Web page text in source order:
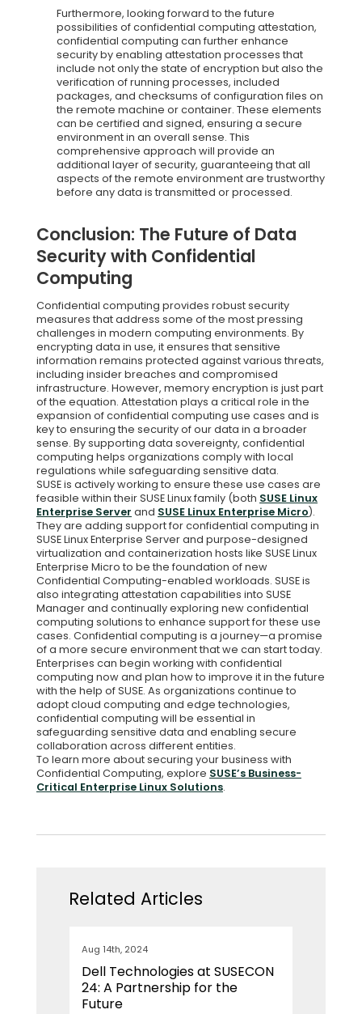
Furthermore, looking forward to the future
possibilities of confidential computing attestation,
confidential computing can further enhance
security by enabling attestation processes that
include not only the state of encryption but also the
verification of running processes, included
packages, and checksums of configuration files on
the remote machine or container. These elements
can be certified and signed, ensuring a secure
environment in an overall sense. This
comprehensive approach will provide an
additional layer of security, guaranteeing that all
aspects of the remote environment are trustworthy
before any data is transmitted or processed.
Conclusion: The Future of Data
Security with Confidential
Computing
Confidential computing provides robust security
measures that address some of the most pressing
challenges in modern computing environments. By
encrypting data in use, it ensures that sensitive
information remains protected against various threats,
including insider breaches and compromised
infrastructure. However, memory encryption is just part
of the equation. Attestation plays a critical role in the
expansion of confidential computing use cases and is
key to ensuring the security of our data in a broader
sense. By supporting data sovereignty, confidential
computing helps organizations comply with local
regulations while safeguarding sensitive data.
SUSE is actively working to ensure these use cases are
feasible within their SUSE Linux family (both SUSE Linux
Enterprise Server and SUSE Linux Enterprise Micro).
They are adding support for confidential computing in
SUSE Linux Enterprise Server and purpose-designed
virtualization and containerization hosts like SUSE Linux
Enterprise Micro to be the foundation of new
Confidential Computing-enabled workloads. SUSE is
also integrating attestation capabilities into SUSE
Manager and continually exploring new confidential
computing solutions to enhance support for these use
cases. Confidential computing is a journey—a promise
of a more secure environment that we can start today.
Enterprises can begin working with confidential
computing now and plan how to improve it in the future
with the help of SUSE. As organizations continue to
adopt cloud computing and edge technologies,
confidential computing will be essential in
safeguarding sensitive data and enabling secure
collaboration across different entities.
To learn more about securing your business with
Confidential Computing, explore SUSE’s Business-
Critical Enterprise Linux Solutions.
Related Articles
Aug 14th, 2024
Dell Technologies at SUSECON
24: A Partnership for the
Future